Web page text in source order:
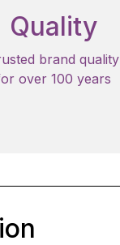
Quality
brand quality
over 100 years